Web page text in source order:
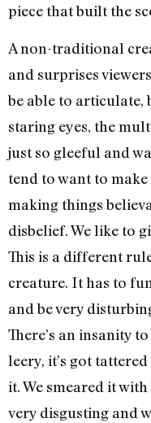
piece that built the
A non-traditional
and surprises
be able to
staring eyes, the
just so gleeful and
tend to want to
making things
disbelief. We like to
This is a different
creature. It has to
and be very
There’s an insanity
leery, it’s got
it. We smeared it
very disgusting and